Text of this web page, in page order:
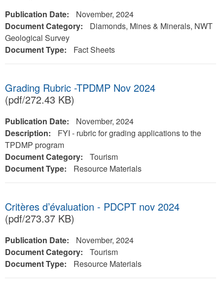
Publication Date:
November, 2024
Document Category:
Diamonds, Mines & Minerals, NWT
Geological Survey
Document Type:
Fact Sheets
Grading Rubric -TPDMP Nov 2024
(pdf/272.43 KB)
Publication Date:
November, 2024
Description:
FYI - rubric for grading applications to the
TPDMP program
Document Category:
Tourism
Document Type:
Resource Materials
Critères d’évaluation - PDCPT nov 2024
(pdf/273.37 KB)
Publication Date:
November, 2024
Document Category:
Tourism
Document Type:
Resource Materials